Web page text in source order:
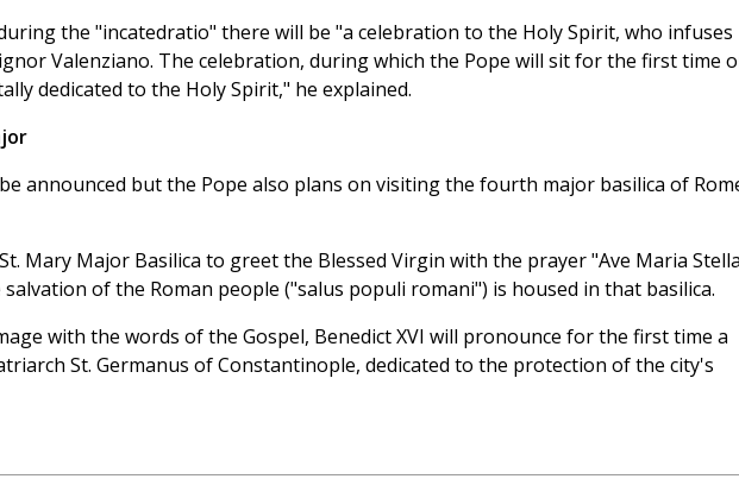
the "incatedratio" there will be "a celebration to the Holy Spirit, who infuses
Valenziano. The celebration, during which the Pope will sit for the first time
dedicated to the Holy Spirit," he explained.
announced but the Pope also plans on visiting the fourth major basilica of
Mary Major Basilica to greet the Blessed Virgin with the prayer "Ave Maria
of the Roman people ("salus populi romani") is housed in that basilica.
with the words of the Gospel, Benedict XVI will pronounce for the first time a
St. Germanus of Constantinople, dedicated to the protection of the city's